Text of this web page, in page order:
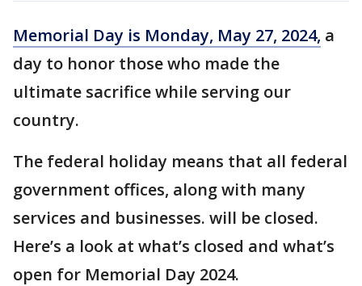
Memorial Day is Monday, May 27, 2024, a
day to honor those who made the
ultimate sacrifice while serving our
country.
The federal holiday means that all federal
government offices, along with many
services and businesses. will be closed.
Here’s a look at what’s closed and what’s
open for Memorial Day 2024.